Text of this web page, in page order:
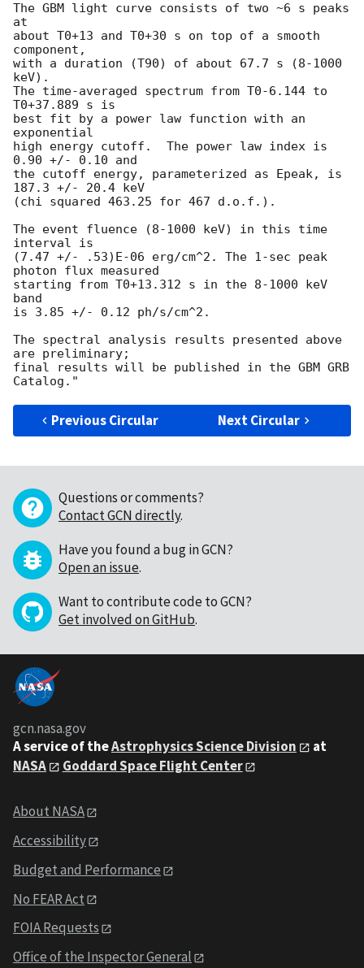
The GBM light curve consists of two ~6 s peaks
at
about T0+13 and T0+30 s on top of a smooth
component,
with a duration (T90) of about 67.7 s (8-1000
keV).
The time-averaged spectrum from T0-6.144 to
T0+37.889 s is
best fit by a power law function with an
exponential
high energy cutoff.  The power law index is
0.90 +/- 0.10 and
the cutoff energy, parameterized as Epeak, is
187.3 +/- 20.4 keV
(chi squared 463.25 for 467 d.o.f.).
The event fluence (8-1000 keV) in this time
interval is
(7.47 +/- .53)E-06 erg/cm^2. The 1-sec peak
photon flux measured
starting from T0+13.312 s in the 8-1000 keV
band
is 3.85 +/- 0.12 ph/s/cm^2.
The spectral analysis results presented above
are preliminary;
final results will be published in the GBM GRB
Previous Circular Next Circular
Questions or comments?
Contact GCN directly.
Have you found a bug in GCN?
Open an issue.
Want to contribute code to GCN?
Get involved on GitHub.
gcn.nasa.gov
A service of theAstrophysics Science Division
at
NASA
Goddard Space Flight Center
About NASA
Accessibility
Budget and Performance
No FEAR Act
FOIA Requests
Office of the Inspector General